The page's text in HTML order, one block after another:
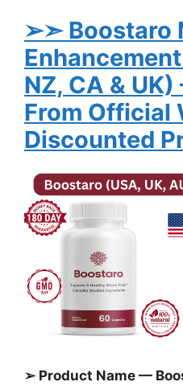
➢➣ Boostaro
Enhancement
NZ, CA & UK)
From Official
Discounted
➢ Product Name —